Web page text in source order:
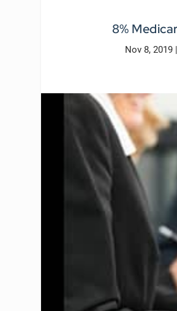
8%
Nov 8, 2019